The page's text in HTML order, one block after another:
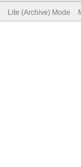
Lite (Archive) Mode